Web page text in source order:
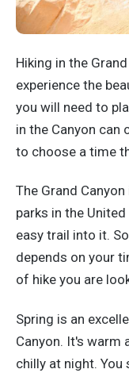
Hiking in the
experience the
you will need to
in the Canyon can
to choose a time
The Grand
parks in the
easy trail into it.
depends on your
of hike you are
Spring is an
Canyon. It's warm
chilly at night.